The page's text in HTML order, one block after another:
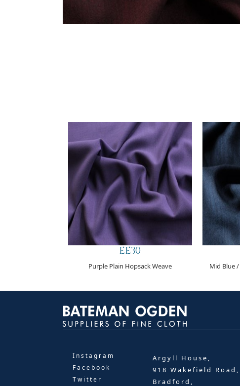
EE30
Purple Plain Hopsack Weave Mid Blue
Instagram
Facebook
Twitter
Argyll House,
918 Wakefield Road,
Bradford,